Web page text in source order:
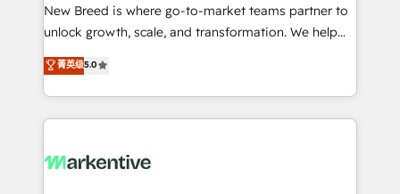
to automate growth. 🏆 Elite Excellence - 8 platform
accreditations and deep HIPAA-compliance
expertise. - A team of 250+ experts dedicated to
your resilient growth.
New Breed is where go-to-market teams partner to
unlock growth, scale, and transformation. We help
companies activate HubSpot’s AI-powered
customer platform and operationalize HubSpot’s
Loop Marketing framework through expert-led
services, smart agents, and purpose-built apps,
results, fast. ⚙️CRM & RevOps: Align all Hubs to your
菁英级5.0